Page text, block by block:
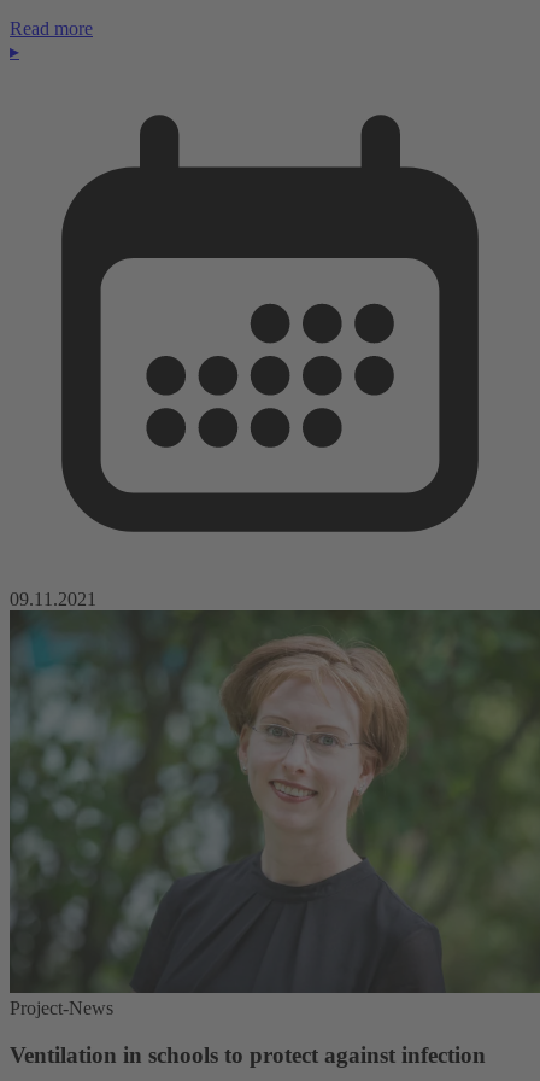
Read more
▸
09.11.2021
Project-News
Ventilation in schools to protect against infection